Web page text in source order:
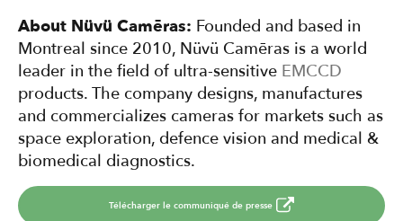
About Nüvü Camēras: Founded and based in
Montreal since 2010, Nüvü Camēras is a world
leader in the field of ultra-sensitive EMCCD
products. The company designs, manufactures
and commercializes cameras for markets such as
space exploration, defence vision and medical &
biomedical diagnostics.
Télécharger le communiqué de presse